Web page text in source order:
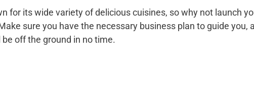
for its wide variety of delicious cuisines, so why not launch
sure you have the necessary business plan to guide you,
off the ground in no time.